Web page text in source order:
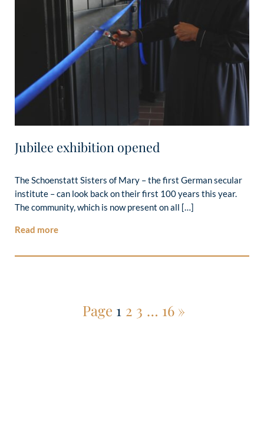
Jubilee exhibition opened
The Schoenstatt Sisters of Mary – the first German secular
institute – can look back on their first 100 years this year.
The community, which is now present on all […]
Read more
Page 1 2 3 … 16 »